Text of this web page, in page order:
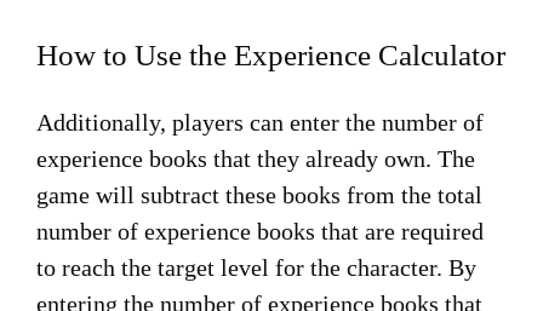
How to Use the Experience Calculator
Additionally, players can enter the number of
experience books that they already own. The
game will subtract these books from the total
number of experience books that are required
to reach the target level for the character. By
entering the number of experience books that